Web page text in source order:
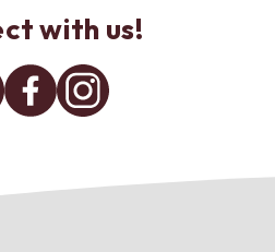
with us!
LinkedinFacebook